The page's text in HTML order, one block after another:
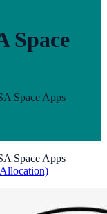
Space
Space Apps
Space Apps